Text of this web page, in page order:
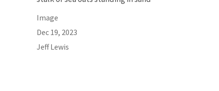
Image
Dec 19, 2023
Jeff Lewis